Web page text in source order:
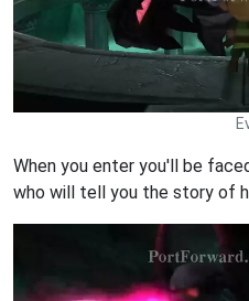
When you enter you'll be
who will tell you the story of